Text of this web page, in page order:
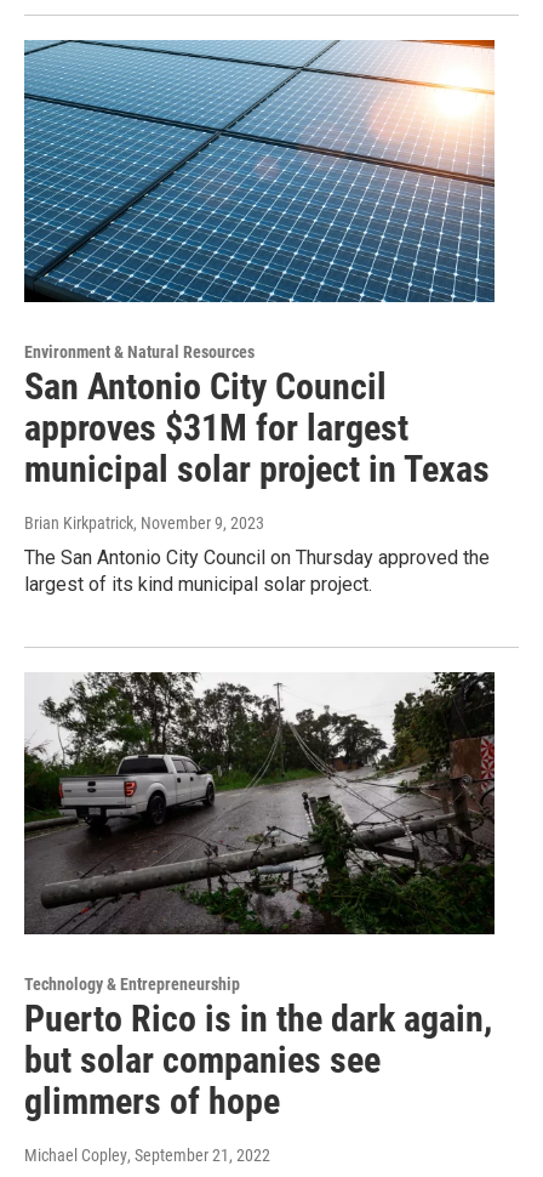
Environment & Natural Resources
San Antonio City Council
approves $31M for largest
municipal solar project in Texas
Brian Kirkpatrick, November 9, 2023
The San Antonio City Council on Thursday approved the
largest of its kind municipal solar project.
Technology & Entrepreneurship
Puerto Rico is in the dark again,
but solar companies see
glimmers of hope
Michael Copley, September 21, 2022